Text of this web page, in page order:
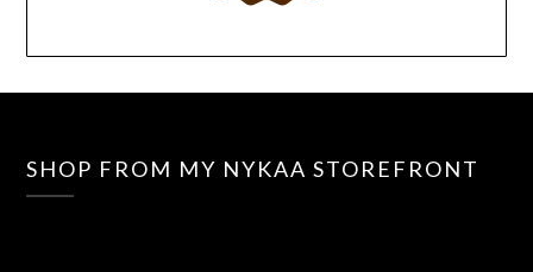
SHOP FROM MY NYKAA STOREFRONT